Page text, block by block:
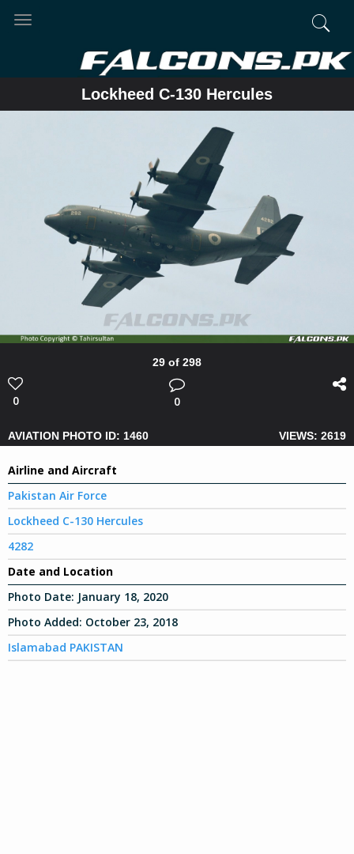
Toggle
Lockheed C-130 Hercules
29 of 298
0 0
AVIATION PHOTO ID: 1460 VIEWS: 2619
Airline and Aircraft
Pakistan Air Force
Lockheed C-130 Hercules
4282
Date and Location
Photo Date: January 18, 2020
Photo Added: October 23, 2018
Islamabad PAKISTAN